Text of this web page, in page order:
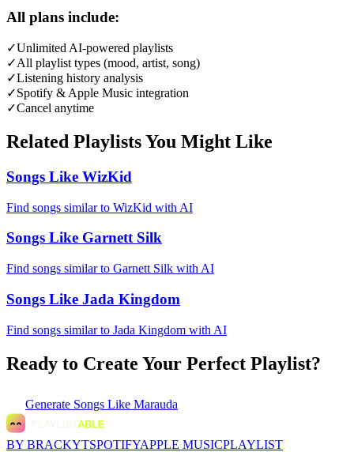
All plans include:
✓Unlimited AI-powered playlists
✓All playlist types (mood, artist, song)
✓Listening history analysis
✓Spotify & Apple Music integration
✓Cancel anytime
Related Playlists You Might Like
Songs Like WizKid
Find songs similar to WizKid with AI
Songs Like Garnett Silk
Find songs similar to Garnett Silk with AI
Songs Like Jada Kingdom
Find songs similar to Jada Kingdom with AI
Ready to Create Your Perfect Playlist?
Generate Songs Like Marauda
BY BRACKYTSPOTIFYAPPLE MUSICPLAYLIST